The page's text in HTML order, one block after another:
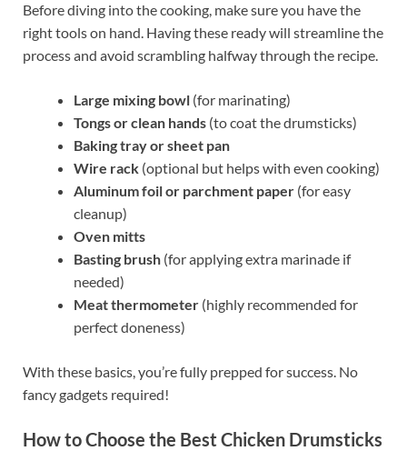
Before diving into the cooking, make sure you have the
right tools on hand. Having these ready will streamline the
process and avoid scrambling halfway through the recipe.
Large mixing bowl (for marinating)
Tongs or clean hands (to coat the drumsticks)
Baking tray or sheet pan
Wire rack (optional but helps with even cooking)
Aluminum foil or parchment paper (for easy
cleanup)
Oven mitts
Basting brush (for applying extra marinade if
needed)
Meat thermometer (highly recommended for
perfect doneness)
With these basics, you’re fully prepped for success. No
fancy gadgets required!
How to Choose the Best Chicken Drumsticks